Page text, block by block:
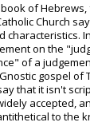
of
Church
characteristics.
on the
of a
gospel of
that it isn't
accepted,
to the